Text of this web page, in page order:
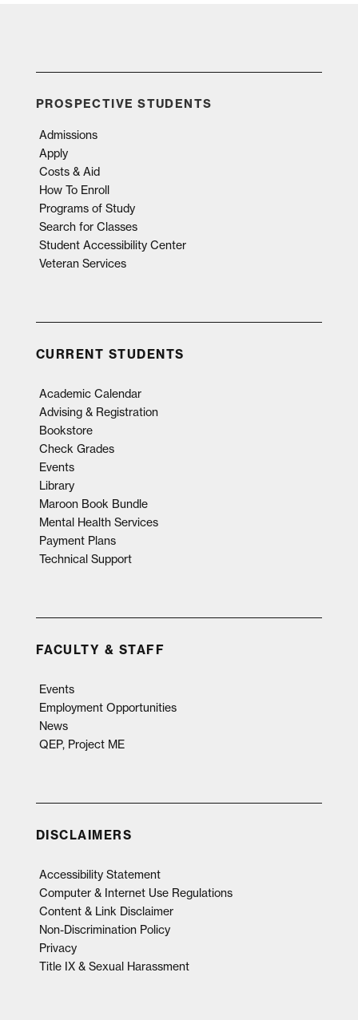
PROSPECTIVE STUDENTS
Admissions
Apply
Costs & Aid
How To Enroll
Programs of Study
Search for Classes
Student Accessibility Center
Veteran Services
CURRENT STUDENTS
Academic Calendar
Advising & Registration
Bookstore
Check Grades
Events
Library
Maroon Book Bundle
Mental Health Services
Payment Plans
Technical Support
FACULTY & STAFF
Events
Employment Opportunities
News
QEP, Project ME
DISCLAIMERS
Accessibility Statement
Computer & Internet Use Regulations
Content & Link Disclaimer
Non-Discrimination Policy
Privacy
Title IX & Sexual Harassment